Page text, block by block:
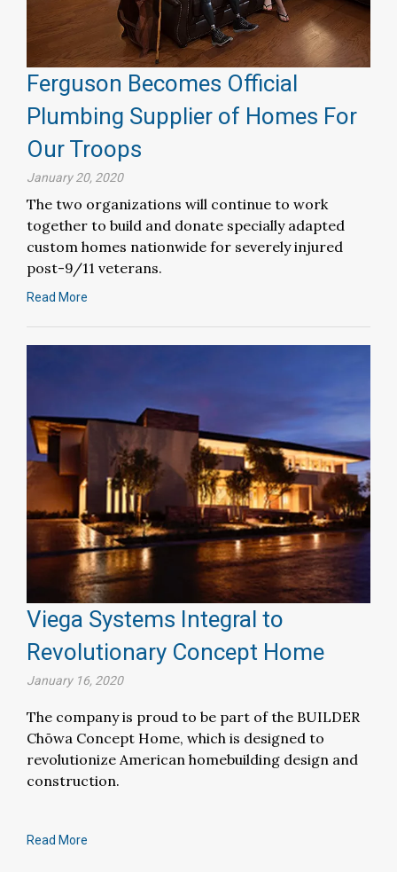
Ferguson Becomes Official
Plumbing Supplier of Homes For
Our Troops
January 20, 2020
The two organizations will continue to work
together to build and donate specially adapted
custom homes nationwide for severely injured
post-9/11 veterans.
Read More
Viega Systems Integral to
Revolutionary Concept Home
January 16, 2020
The company is proud to be part of the BUILDER
Chōwa Concept Home, which is designed to
revolutionize American homebuilding design and
construction.
Read More